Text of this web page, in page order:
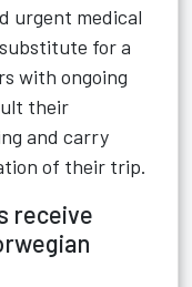
urgent medical
for a
with ongoing
their
and carry
of their trip.
receive